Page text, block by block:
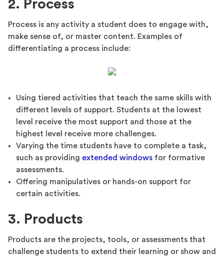
2. Process
Process is any activity a student does to engage with,
make sense of, or master content. Examples of
differentiating a process include:
Using tiered activities that teach the same skills with
different levels of support. Students at the lowest
level receive the most support and those at the
highest level receive more challenges.
Varying the time students have to complete a task,
such as providing extended windows for formative
assessments.
Offering manipulatives or hands-on support for
certain activities.
3. Products
Products are the projects, tools, or assessments that
challenge students to extend their learning or show and